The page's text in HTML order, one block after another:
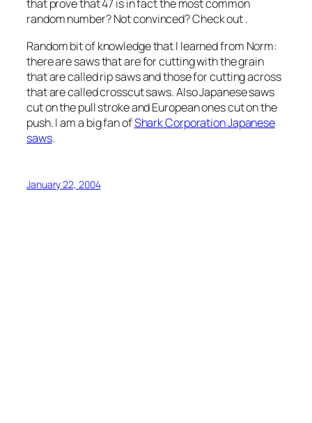
that prove that 47 is in fact the most common
random number? Not convinced? Check out.
Random bit of knowledge that I learned from Norm:
there are saws that are for cutting with the grain
that are called rip saws and those for cutting across
that are called crosscut saws. Also Japanese saws
cut on the pull stroke and European ones cut on the
push. I am a big fan ofShark Corporation Japanese
saws.
January 22, 2004